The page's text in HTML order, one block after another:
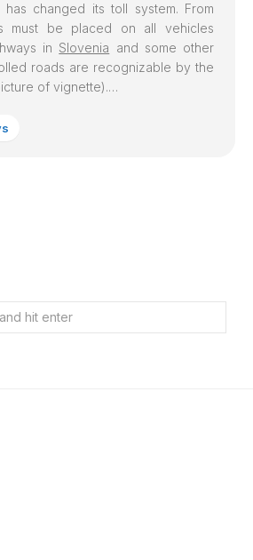
has changed its toll system. From
must be placed on all vehicles
in Slovenia and some other
roads are recognizable by the
of vignette).…